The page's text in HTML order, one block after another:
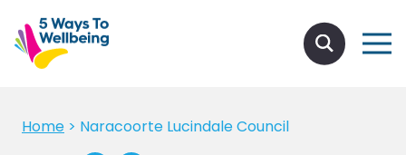
Home > Naracoorte Lucindale Council